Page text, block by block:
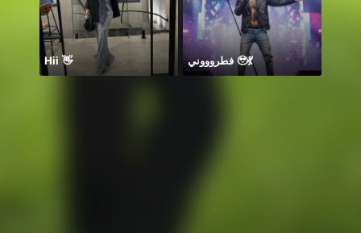
Hii 👋 فطروووني 🥹💃